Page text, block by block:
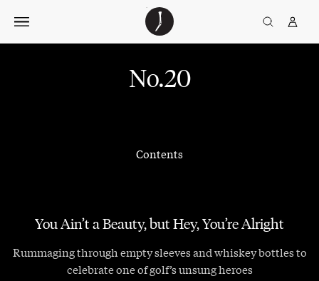
Golfer’s
No.20
Contents
You Ain’t a Beauty, but Hey, You’re Alright
Rummaging through empty sleeves and whiskey bottles to
celebrate one of golf’s unsung heroes